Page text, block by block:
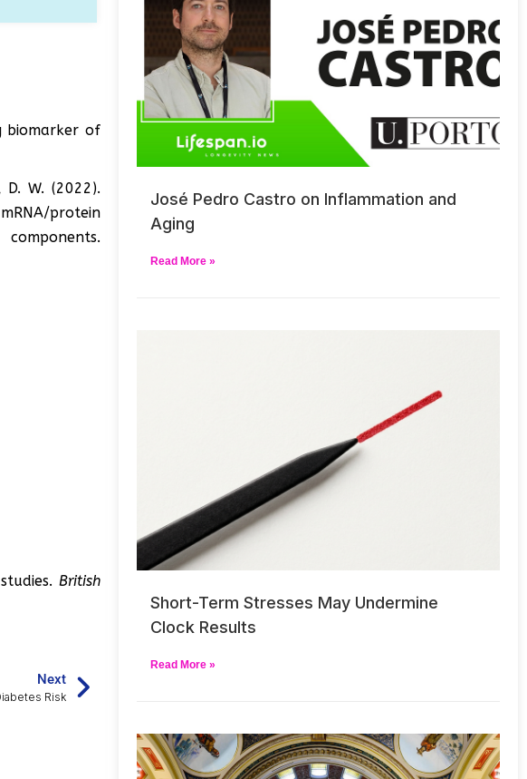
biomarker of
D. W. (2022).
protein
British
Next
Risk
José Pedro Castro on Inflammation and
Aging
Read More »
Short-Term Stresses May Undermine
Clock Results
Read More »